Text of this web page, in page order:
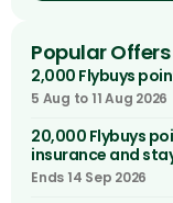
Popular Offers
2,000 Flybuys
5 Aug to 11 Aug 2026
20,000 Flybuys
insurance and
Ends 14 Sep 2026